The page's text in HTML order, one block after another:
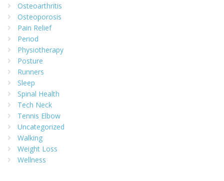
Osteoarthritis
Osteoporosis
Pain Relief
Period
Physiotherapy
Posture
Runners
Sleep
Spinal Health
Tech Neck
Tennis Elbow
Uncategorized
Walking
Weight Loss
Wellness